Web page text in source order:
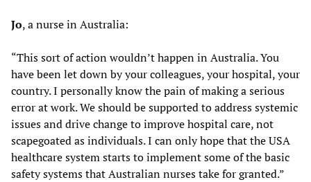
Jo, a nurse in Australia:
“This sort of action wouldn’t happen in Australia. You
have been let down by your colleagues, your hospital, your
country. I personally know the pain of making a serious
error at work. We should be supported to address systemic
issues and drive change to improve hospital care, not
scapegoated as individuals. I can only hope that the USA
healthcare system starts to implement some of the basic
safety systems that Australian nurses take for granted.”